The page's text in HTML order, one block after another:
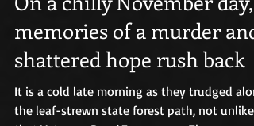
Maureen Boyle
2 min read
On a chilly November day,
memories of a murder and
shattered hope rush back